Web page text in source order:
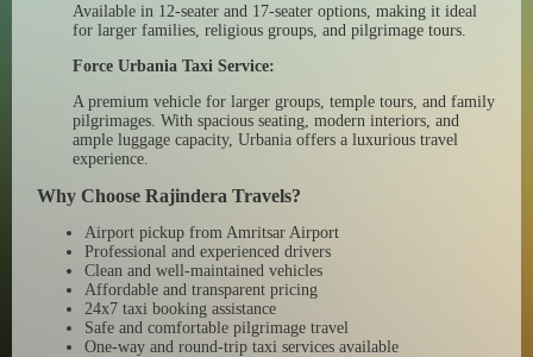
Available in 12-seater and 17-seater options, making it ideal
for larger families, religious groups, and pilgrimage tours.
Force Urbania Taxi Service:
A premium vehicle for larger groups, temple tours, and family
pilgrimages. With spacious seating, modern interiors, and
ample luggage capacity, Urbania offers a luxurious travel
experience.
Why Choose Rajindera Travels?
Airport pickup from Amritsar Airport
Professional and experienced drivers
Clean and well-maintained vehicles
Affordable and transparent pricing
24x7 taxi booking assistance
Safe and comfortable pilgrimage travel
One-way and round-trip taxi services available